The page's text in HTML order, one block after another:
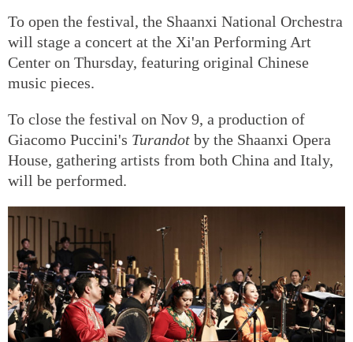
To open the festival, the Shaanxi National Orchestra
will stage a concert at the Xi'an Performing Art
Center on Thursday, featuring original Chinese
music pieces.
To close the festival on Nov 9, a production of
Giacomo Puccini's Turandot by the Shaanxi Opera
House, gathering artists from both China and Italy,
will be performed.